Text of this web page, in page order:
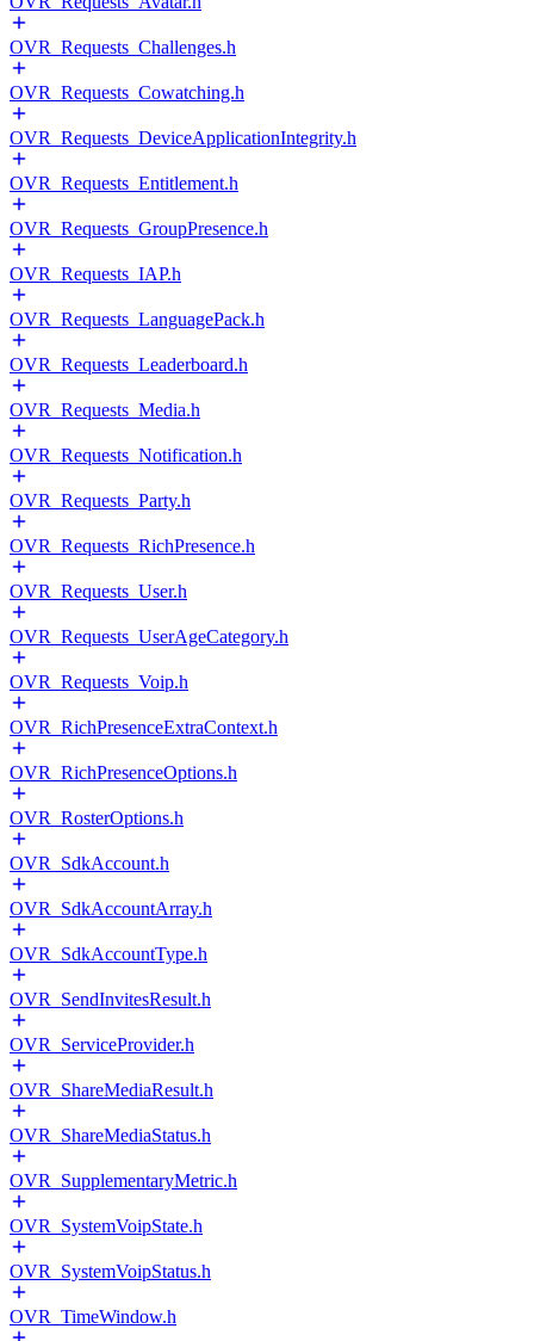
OVR_Requests_Challenges.h
OVR_Requests_Cowatching.h
OVR_Requests_DeviceApplicationIntegrity.h
OVR_Requests_Entitlement.h
OVR_Requests_GroupPresence.h
OVR_Requests_IAP.h
OVR_Requests_LanguagePack.h
OVR_Requests_Leaderboard.h
OVR_Requests_Media.h
OVR_Requests_Notification.h
OVR_Requests_Party.h
OVR_Requests_RichPresence.h
OVR_Requests_User.h
OVR_Requests_UserAgeCategory.h
OVR_Requests_Voip.h
OVR_RichPresenceExtraContext.h
OVR_RichPresenceOptions.h
OVR_RosterOptions.h
OVR_SdkAccount.h
OVR_SdkAccountArray.h
OVR_SdkAccountType.h
OVR_SendInvitesResult.h
OVR_ServiceProvider.h
OVR_ShareMediaResult.h
OVR_ShareMediaStatus.h
OVR_SupplementaryMetric.h
OVR_SystemVoipState.h
OVR_SystemVoipStatus.h
OVR_TimeWindow.h